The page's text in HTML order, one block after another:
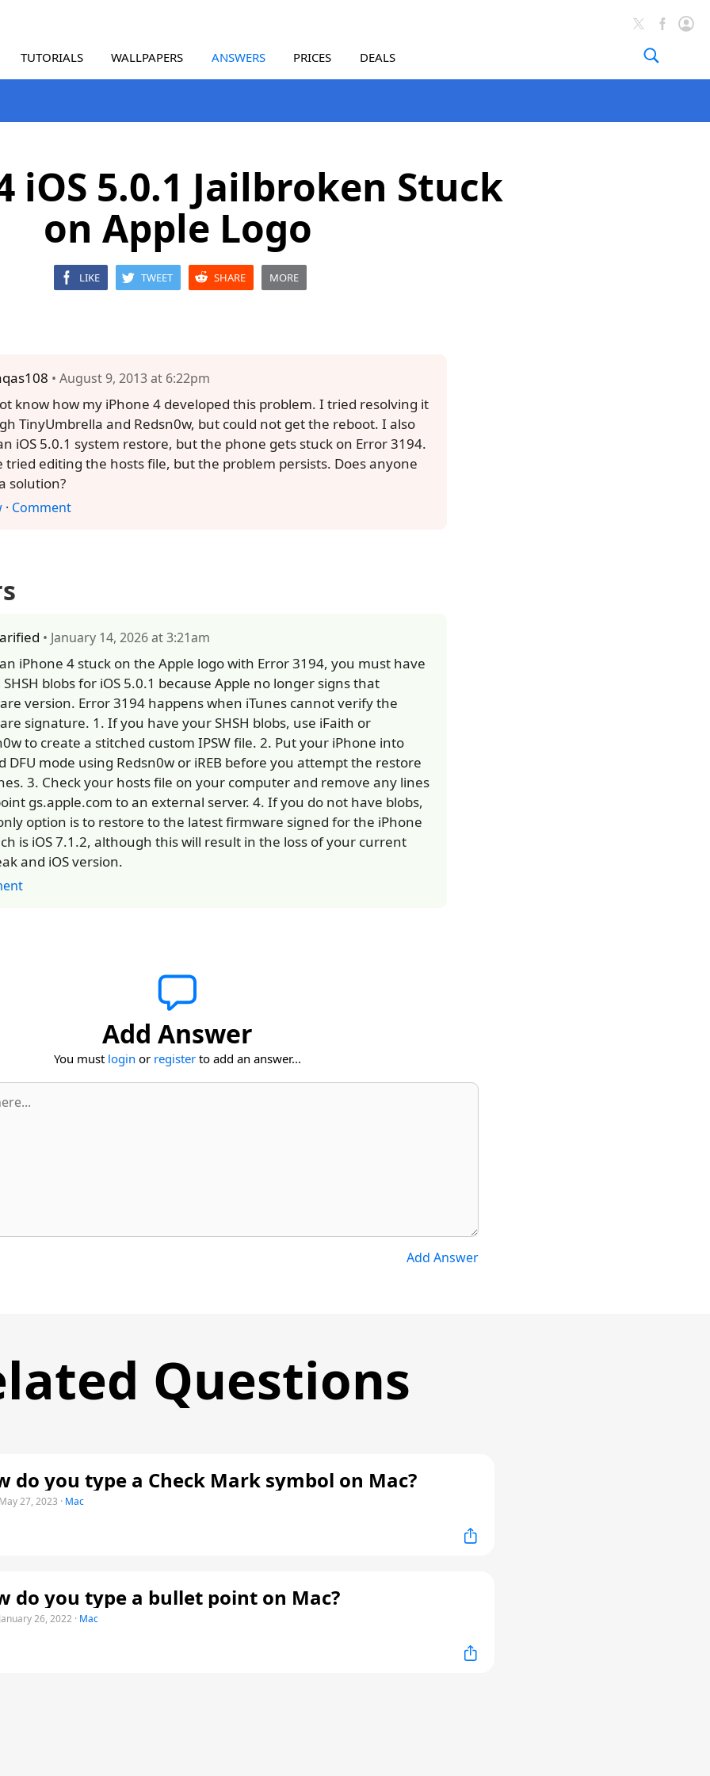
TUTORIALS WALLPAPERS ANSWERS PRICES DEALS
iOS 5.0.1 Jailbroken Stuck
on Apple Logo
LIKE TWEET SHARE MORE
• August 9, 2013 at 6:22pm
know how my iPhone 4 developed this problem. I tried resolving it
TinyUmbrella and Redsn0w, but could not get the reboot. I also
iOS 5.0.1 system restore, but the phone gets stuck on Error 3194.
tried editing the hosts file, but the problem persists. Does anyone
solution?
· Comment
• January 14, 2026 at 3:21am
iPhone 4 stuck on the Apple logo with Error 3194, you must have
SHSH blobs for iOS 5.0.1 because Apple no longer signs that
version. Error 3194 happens when iTunes cannot verify the
signature. 1. If you have your SHSH blobs, use iFaith or
to create a stitched custom IPSW file. 2. Put your iPhone into
DFU mode using Redsn0w or iREB before you attempt the restore
3. Check your hosts file on your computer and remove any lines
gs.apple.com to an external server. 4. If you do not have blobs,
option is to restore to the latest firmware signed for the iPhone
is iOS 7.1.2, although this will result in the loss of your current
and iOS version.
Add Answer
You must login or register to add an answer...
Add Answer
Questions
do you type a Check Mark symbol on Mac?
27, 2023 · Mac
do you type a bullet point on Mac?
26, 2022 · Mac